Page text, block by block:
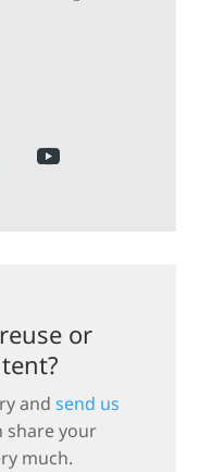
or
and send us
share your
much.